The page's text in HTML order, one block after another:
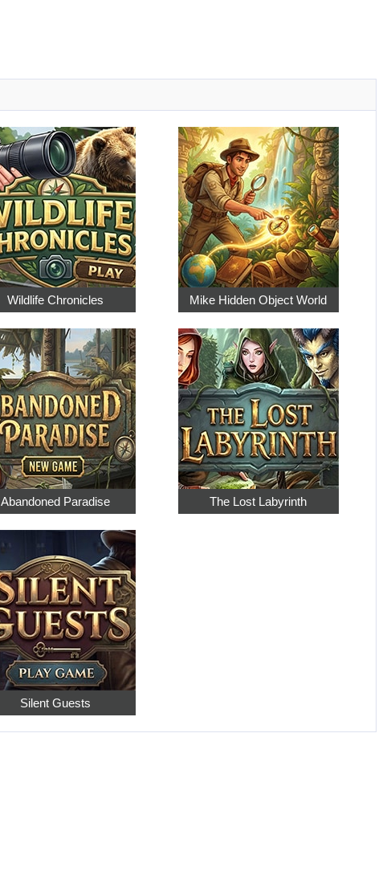
Wildlife Chronicles Mike Hidden Object World
Abandoned Paradise The Lost Labyrinth
Silent Guests